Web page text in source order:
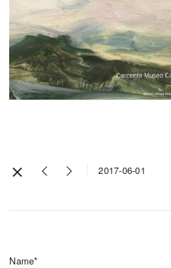
2017-06-01
Name*